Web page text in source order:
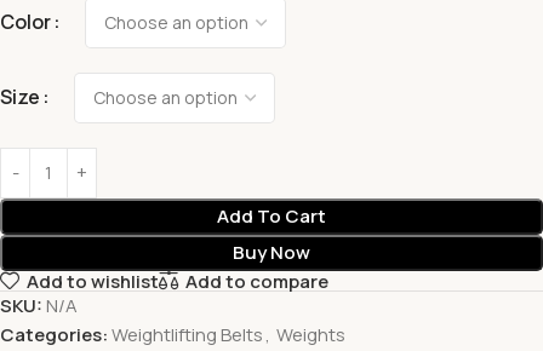
Color
Size
Add To Cart
Buy Now
Add to wishlist
Add to compare
SKU: N/A
Categories:Weightlifting Belts, Weights